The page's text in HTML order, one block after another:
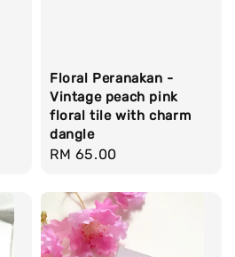
Floral Peranakan -
Vintage peach pink
floral tile with charm
dangle
Regular
RM 65.00